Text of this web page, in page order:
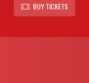
BUY TICKETS